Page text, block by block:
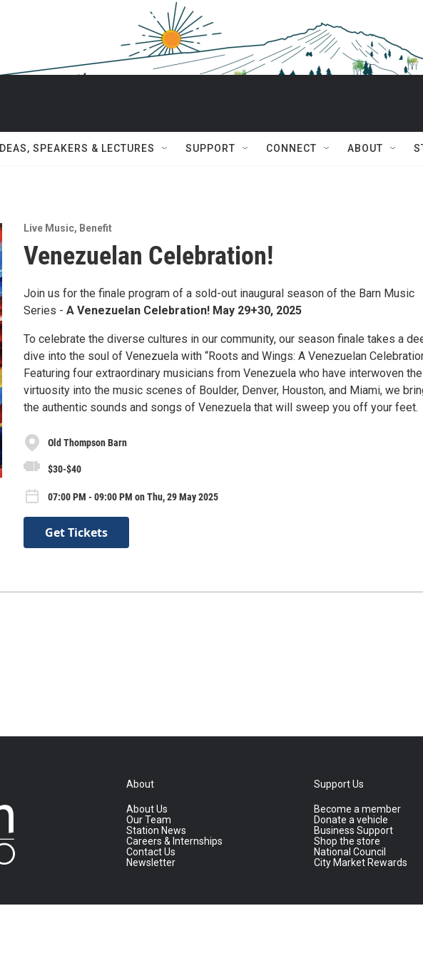
IDEAS, SPEAKERS & LECTURES SUPPORT CONNECT ABOUT
Live Music, Benefit
Venezuelan Celebration!
Join us for the finale program of a sold-out inaugural season of the Barn Music
Series - A Venezuelan Celebration! May 29+30, 2025
To celebrate the diverse cultures in our community, our season finale takes a
dive into the soul of Venezuela with “Roots and Wings: A Venezuelan
Featuring four extraordinary musicians from Venezuela who have interwoven
virtuosity into the music scenes of Boulder, Denver, Houston, and Miami, we
the authentic sounds and songs of Venezuela that will sweep you off your feet.
Old Thompson Barn
$30-$40
07:00 PM - 09:00 PM on Thu, 29 May 2025
Get Tickets
About
About Us
Our Team
Station News
Careers & Internships
Contact Us
Newsletter
Support Us
Become a member
Donate a vehicle
Business Support
Shop the store
National Council
City Market Rewards